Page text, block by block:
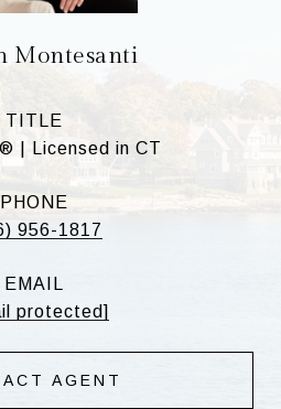
Montesanti
TITLE
| Licensed in CT
PHONE
956-1817
EMAIL
protected]
AGENT